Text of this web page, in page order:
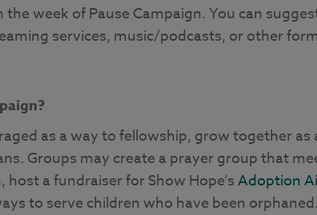
week of Pause Campaign. You can
services, music/podcasts, or other
as a way to fellowship, grow together as
Groups may create a prayer group that
a fundraiser for Show Hope’sAdoption
to serve children who have been